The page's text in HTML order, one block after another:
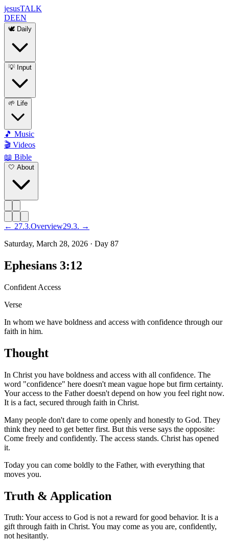
jesusTALK
DEEN
🕊️ Daily
💡 Input
🌱 Life
🎵 Music
🎬 Videos
📖 Bible
🤍 About
← 27.3.Overview29.3. →
Saturday, March 28, 2026 · Day 87
Ephesians 3:12
Confident Access
Verse
In whom we have boldness and access with confidence through our
faith in him.
Thought
In Christ you have boldness and access with all confidence. The
word "confidence" here doesn't mean vague hope but firm certainty.
Your access to the Father doesn't depend on how you feel right now.
It is a fact, secured through faith in Christ.
Many people don't dare to come openly and honestly to God. They
think they need to get better first. But this verse says the opposite:
Come freely and confidently. The access stands. Christ has opened
it.
Today you can come boldly to the Father, with everything that
moves you.
Truth & Application
Truth: Your access to God is not a reward for good behavior. It is a
gift through faith in Christ. You may come as you are, confidently,
not hesitantly.